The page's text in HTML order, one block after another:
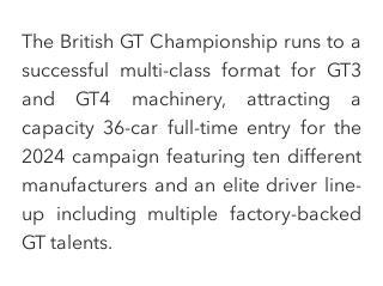
The British GT Championship runs to a
successful multi-class format for GT3
and GT4 machinery, attracting a
capacity 36-car full-time entry for the
2024 campaign featuring ten different
manufacturers and an elite driver line-
up including multiple factory-backed
GT talents.